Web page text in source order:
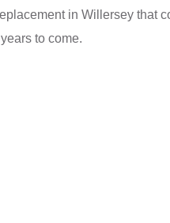
in Willersey that
to come.